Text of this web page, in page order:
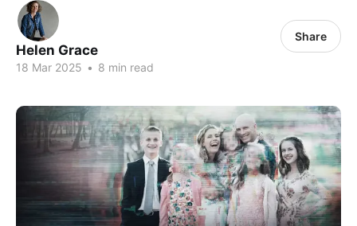
Helen Grace
18 Mar 2025 • 8 min read
Share